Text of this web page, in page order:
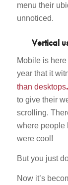
menu their
unnoticed.
Vertical
Mobile is
year that it
than desktops.
to give their
scrolling.
where people
were cool!
But you just
Now it’s